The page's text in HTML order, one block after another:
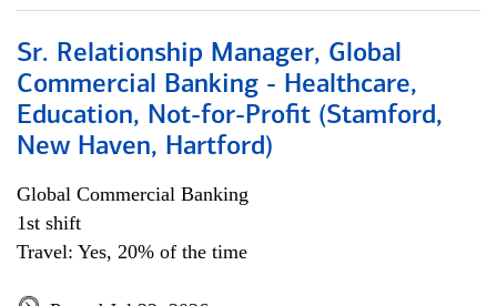
Sr. Relationship Manager, Global
Commercial Banking - Healthcare,
Education, Not-for-Profit (Stamford,
New Haven, Hartford)
Global Commercial Banking
1st shift
Travel: Yes, 20% of the time